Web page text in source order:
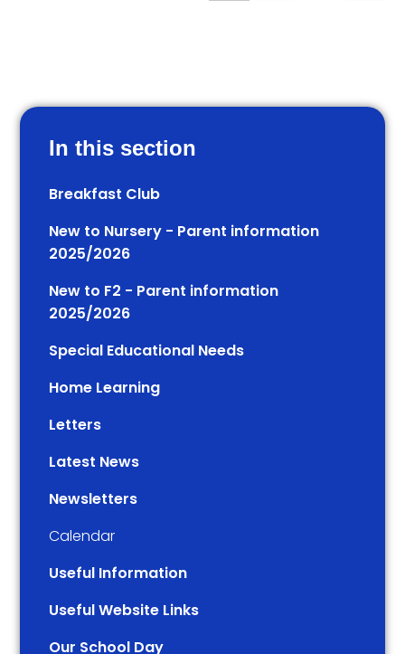
In this section
Breakfast Club
New to Nursery - Parent information
2025/2026
New to F2 - Parent information
2025/2026
Special Educational Needs
Home Learning
Letters
Latest News
Newsletters
Calendar
Useful Information
Useful Website Links
Our School Day